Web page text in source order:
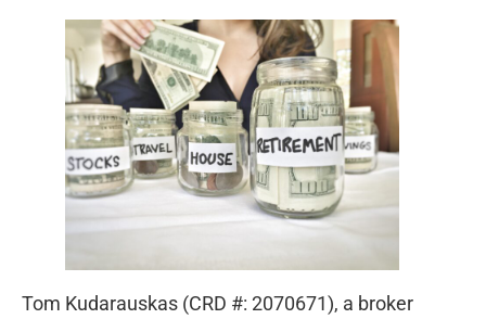
Tom Kudarauskas (CRD #: 2070671), a broker